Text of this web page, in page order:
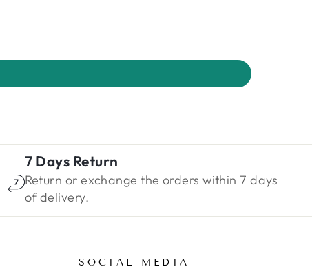
7 Days Return
Return or exchange the orders within 7 days
of delivery.
SOCIAL MEDIA